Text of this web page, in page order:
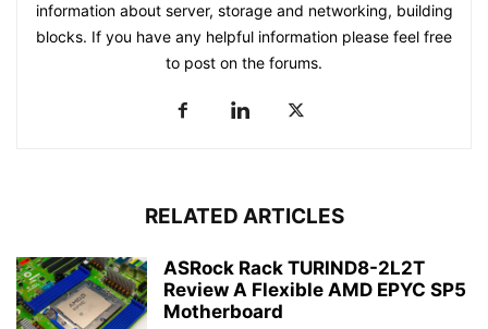
information about server, storage and networking, building
blocks. If you have any helpful information please feel free
to post on the forums.
RELATED ARTICLES
ASRock Rack TURIND8-2L2T
Review A Flexible AMD EPYC SP5
Motherboard